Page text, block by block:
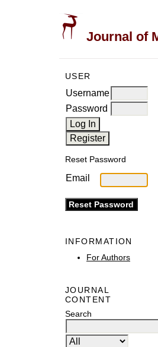
Journal of
USER
Username
Password
Reset Password
Email
INFORMATION
For Authors
JOURNAL
CONTENT
Search